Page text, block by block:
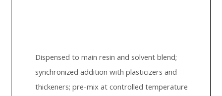
Dispensed to main resin and solvent blend;
synchronized addition with plasticizers and
thickeners; pre-mix at controlled temperature